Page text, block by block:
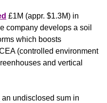
£1M (appr. $1.3M) in
company develops a soil
which boosts
(controlled environment
and vertical
an undisclosed sum in